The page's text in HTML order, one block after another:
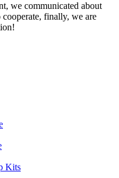
we communicated about
finally, we are
Kits